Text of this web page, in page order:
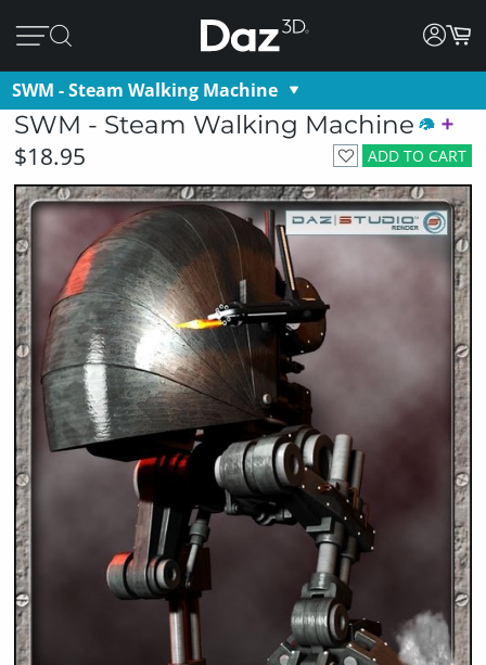
SWM - Steam Walking Machine
SWM - Steam Walking Machine
ADD TO CART
$18.95